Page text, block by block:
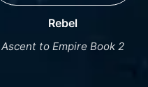
Rebel
Ascent to Empire Book 2